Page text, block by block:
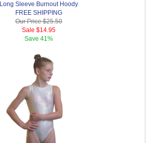
Long Sleeve Burnout Hoody
FREE SHIPPING
Our Price$25.50
Sale $14.95
Save 41%